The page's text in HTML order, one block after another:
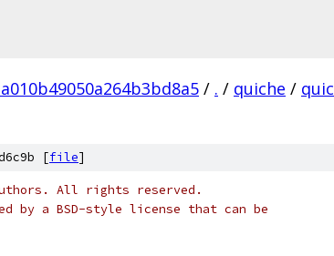
/ . / quiche / quic
[file]
All rights reserved.
by a BSD-style license that can be